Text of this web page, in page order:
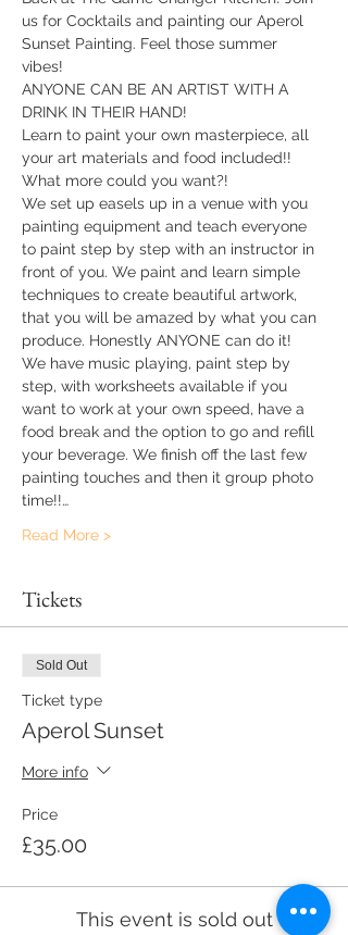
us for Cocktails and painting our Aperol
Sunset Painting. Feel those summer
vibes!
ANYONE CAN BE AN ARTIST WITH A
DRINK IN THEIR HAND!
Learn to paint your own masterpiece, all
your art materials and food included!!
What more could you want?!
We set up easels up in a venue with you
painting equipment and teach everyone
to paint step by step with an instructor in
front of you. We paint and learn simple
techniques to create beautiful artwork,
that you will be amazed by what you can
produce. Honestly ANYONE can do it!
​We have music playing, paint step by
step, with worksheets available if you
want to work at your own speed, have a
food break and the option to go and refill
your beverage. We finish off the last few
painting touches and then it group photo
time!!…
Read More >
Tickets
Sold Out
Ticket type
Aperol Sunset
More info
Price
£35.00
This event is sold out